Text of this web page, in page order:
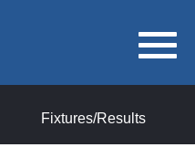
Fixtures/Results